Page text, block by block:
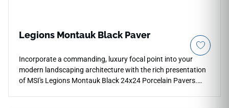
Legions Montauk Black Paver
Incorporate a commanding, luxury focal point into your
modern landscaping architecture with the rich presentation
of MSI's Legions Montauk Black 24x24 Porcelain Pavers.